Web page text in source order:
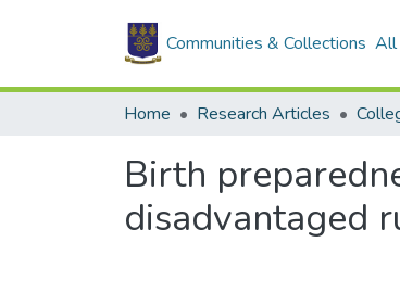
Communities & Collections All
Home Research Articles
Birth
disadvantaged